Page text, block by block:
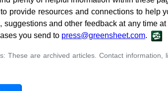
provide resources and connections to help
suggestions and other feedback at any time at
you send to press@greensheet.com.
These are archived articles. Contact